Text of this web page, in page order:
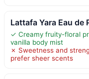
Lattafa Yara Eau de
✓ Creamy fruity-floral
vanilla body mist
✗ Sweetness and
prefer sheer scents